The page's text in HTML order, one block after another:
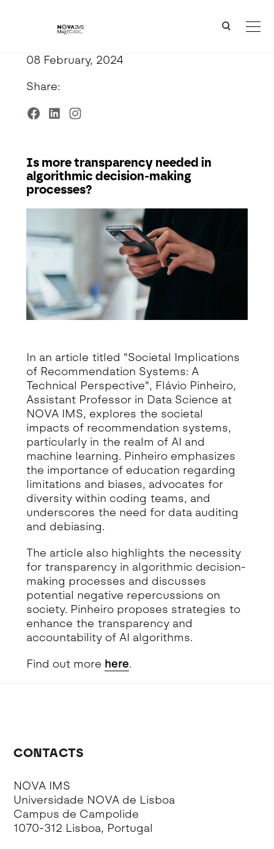
Is more transparency needed in algorithmic decision-making processes?
08 February, 2024
Share:
Is more transparency needed in
algorithmic decision-making
processes?
Detalhe da Notícia
In an article titled "Societal Implications
of Recommendation Systems: A
Technical Perspective", Flávio Pinheiro,
Assistant Professor in Data Science at
NOVA IMS, explores the societal
impacts of recommendation systems,
particularly in the realm of AI and
machine learning. Pinheiro emphasizes
the importance of education regarding
limitations and biases, advocates for
diversity within coding teams, and
underscores the need for data auditing
and debiasing.
The article also highlights the necessity
for transparency in algorithmic decision-
making processes and discusses
potential negative repercussions on
society. Pinheiro proposes strategies to
enhance the transparency and
accountability of AI algorithms.
Find out more here.
CONTACTS
NOVA IMS
Universidade NOVA de Lisboa
Campus de Campolide
1070-312 Lisboa, Portugal